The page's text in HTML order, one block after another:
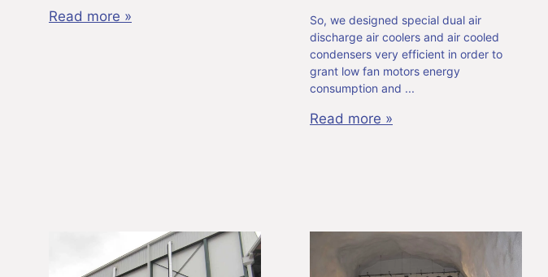
Read more »
So, we designed special dual air
discharge air coolers and air cooled
condensers very efficient in order to
grant low fan motors energy
consumption and
Read more »